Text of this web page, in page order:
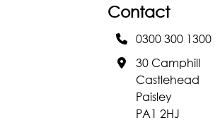
Contact
0300 300 1300
30 Camphill
Castlehead
Paisley
PA1 2HJ